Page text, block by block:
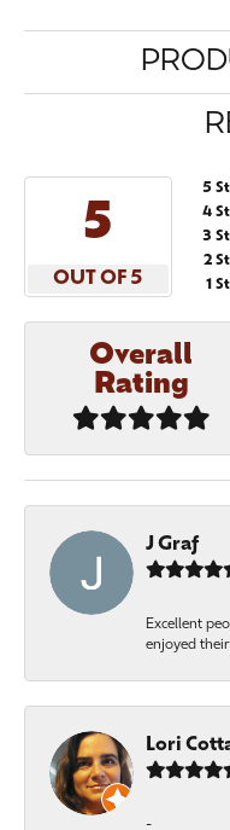
5
OUT OF 5
5
4
3
2
1
Overall
Rating
J Graf
Excellent
enjoyed
Lori
-